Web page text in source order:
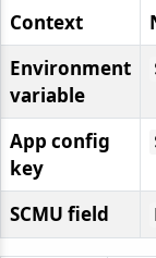
Context
Environment
variable
App config
key
SCMU field